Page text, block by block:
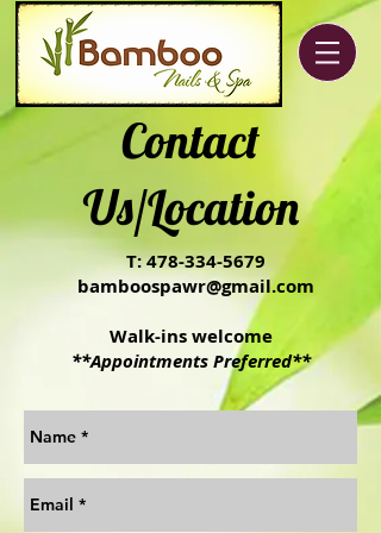
Contact
Us/Location
T:478-334-5679
bamboospawr@gmail.com
Walk-ins welcome
**Appointments Preferred**